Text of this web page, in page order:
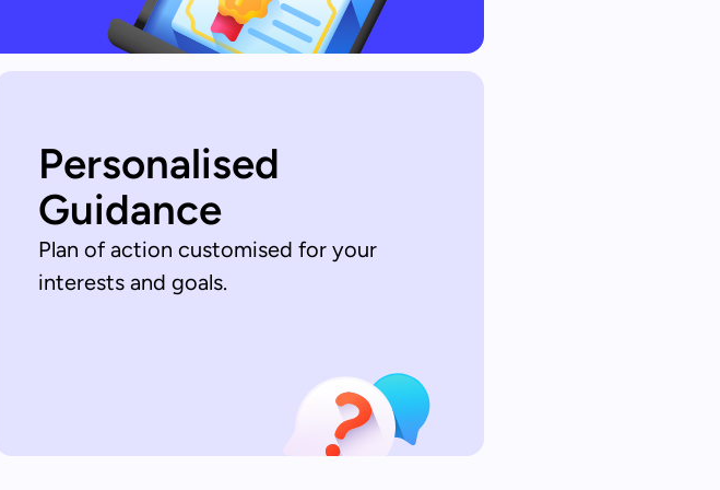
Personalised
Guidance
Plan of action customised for your
interests and goals.